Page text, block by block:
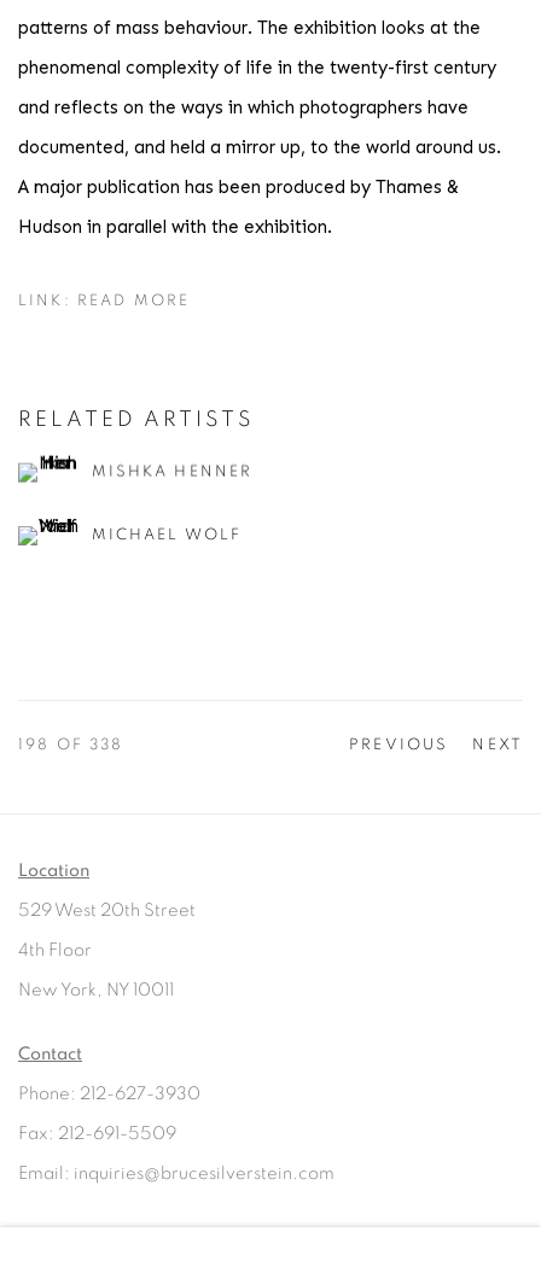
patterns of mass behaviour. The exhibition looks at the
phenomenal complexity of life in the twenty-first century
and reflects on the ways in which photographers have
documented, and held a mirror up, to the world around us.
A major publication has been produced by Thames &
Hudson in parallel with the exhibition.
LINK: READ MORE
RELATED ARTISTS
MISHKA HENNER
MICHAEL WOLF
PREVIOUS NEXT
198 OF 338
Location
529 West 20th Street
4th Floor
New York, NY 10011
Contact
Phone: 212-627-3930
Fax: 212-691-5509
Email: inquiries@brucesilverstein.com